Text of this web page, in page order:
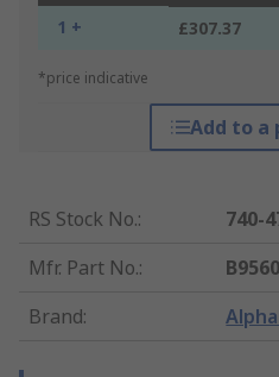
1 + £307.37
*price indicative
Add to a
RS Stock No.:
740-
Mfr. Part No.:
Brand: